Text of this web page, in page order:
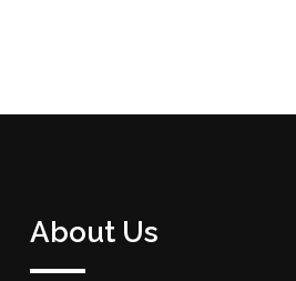
About Us